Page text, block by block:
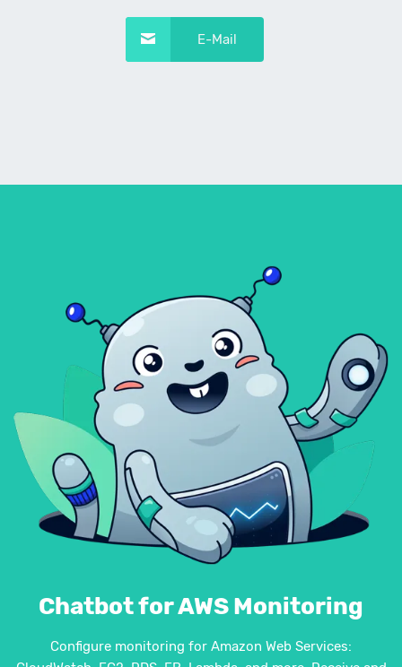
E-Mail
Chatbot for AWS Monitoring
Configure monitoring for Amazon Web Services: